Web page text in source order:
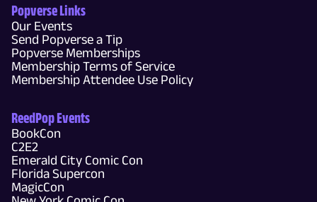
Popverse Links
Our Events
Send Popverse a Tip
Popverse Memberships
Membership Terms of Service
Membership Attendee Use Policy
ReedPop Events
BookCon
C2E2
Emerald City Comic Con
Florida Supercon
MagicCon